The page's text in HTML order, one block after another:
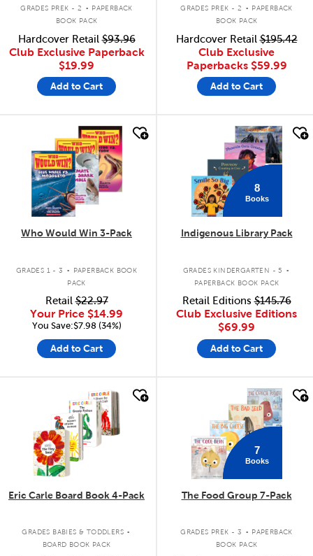
GRADES PREK - 2
PAPERBACK
BOOK PACK
Hardcover Retail$93.96
Club Exclusive Paperback
$19.99
Add to Cart
GRADES PREK - 2
PAPERBACK
BOOK PACK
Hardcover Retail$195.42
Club Exclusive
Paperbacks $59.99
Add to Cart
quick look
Who Would Win 3-Pack
GRADES 1 - 3 .
PAPERBACK BOOK
PACK
Retail$22.97
Your Price $14.99
You Save:$7.98 (34%)
Add to Cart
quick look
8
Books
Indigenous Library Pack
GRADES KINDERGARTEN - 5 .
PAPERBACK BOOK PACK
Retail Editions$145.76
Club Exclusive Editions
$69.99
Add to Cart
Eric Carle Board Book 4-Pack
GRADES BABIES & TODDLERS .
BOARD BOOK PACK
7
Books
The Food Group 7-Pack
GRADES PREK - 3 . PAPERBACK
BOOK PACK